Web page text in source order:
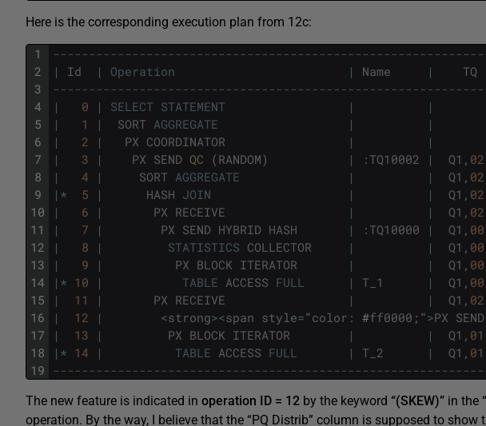
Here is the corresponding execution plan from 12c:
1
2
3
4
5
6
7
8
9
10
11
12
13
14
15
16
17
18
19
|
Id | Operation | Name | TQ
|
0 | SELECT STATEMENT | |
|
1 | SORT AGGREGATE | |
|
2 | PX COORDINATOR | |
|
3 | PX SEND QC (RANDOM) | : TQ10002 | Q1 , 02
|
4 | SORT AGGREGATE | | Q1 , 02
| * 5 | HASH JOIN | | Q1 , 02
|
6 | PX RECEIVE | | Q1 , 02
|
7 | PX SEND HYBRID HASH | : TQ10000 | Q1 , 00
|
8 | STATISTICS COLLECTOR | | Q1 , 00
|
9 | PX BLOCK ITERATOR | | Q1 , 00
| * 10 | TABLE ACCESS FULL | T_1 | Q1 , 00
|
11 | PX RECEIVE | | Q1 , 02
|
12 | <strong><span style="color : #ff0000 ; ">PX SEND
|
13 | PX BLOCK ITERATOR | | Q1 , 01
| * 14 | TABLE ACCESS FULL | T_2 | Q1 , 01
The new feature is indicated in operation ID = 12 by the keyword “(SKEW)” in the
operation. By the way, I believe that the “PQ Distrib” column is supposed to show